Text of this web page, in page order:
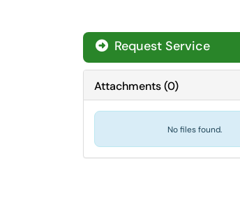
Request Service
Attachments(0)
No files found.